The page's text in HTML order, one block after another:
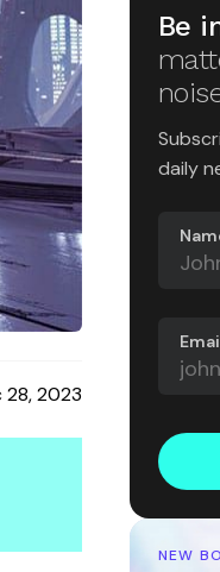
28, 2023
Be
daily
NEW